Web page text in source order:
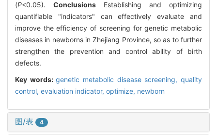
(P<0.05).Conclusions Establishing and optimizing
quantifiable "indicators" can effectively evaluate and
improve the efficiency of screening for genetic metabolic
diseases in newborns in Zhejiang Province, so as to further
strengthen the prevention and control ability of birth
defects.
Key words:genetic metabolic disease screening,quality
control, evaluation indicator, optimize, newborn
图/表 4